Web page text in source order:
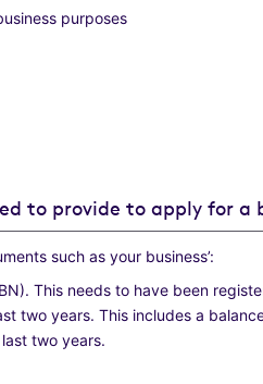
purposes
to provide to apply for a
such as your business’:
This needs to have been
two years. This includes a
two years.